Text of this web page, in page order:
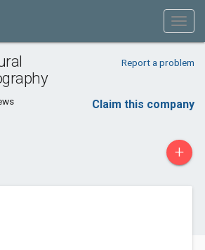
Report a problem
Claim this company
+